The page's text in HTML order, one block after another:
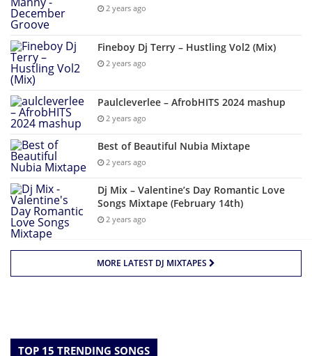
2 years ago
Fineboy Dj Terry – Hustling Vol2 (Mix)
2 years ago
Paulcleverlee – AfrobHITS 2024 mashup
2 years ago
Best of Beautiful Nubia Mixtape
2 years ago
Dj Mix – Valentine’s Day Romantic Love
Songs Mixtape (February 14th)
2 years ago
MORE LATEST DJ MIXTAPES
TOP 15 TRENDING SONGS